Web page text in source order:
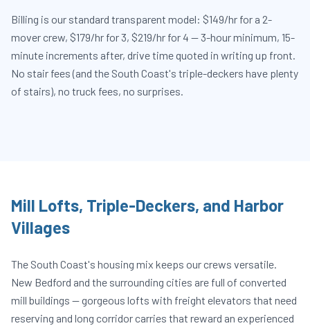
Billing is our standard transparent model: $149/hr for a 2-
mover crew, $179/hr for 3, $219/hr for 4 — 3-hour minimum, 15-
minute increments after, drive time quoted in writing up front.
No stair fees (and the South Coast's triple-deckers have plenty
of stairs), no truck fees, no surprises.
Mill Lofts, Triple-Deckers, and Harbor
Villages
The South Coast's housing mix keeps our crews versatile.
New Bedford and the surrounding cities are full of converted
mill buildings — gorgeous lofts with freight elevators that need
reserving and long corridor carries that reward an experienced